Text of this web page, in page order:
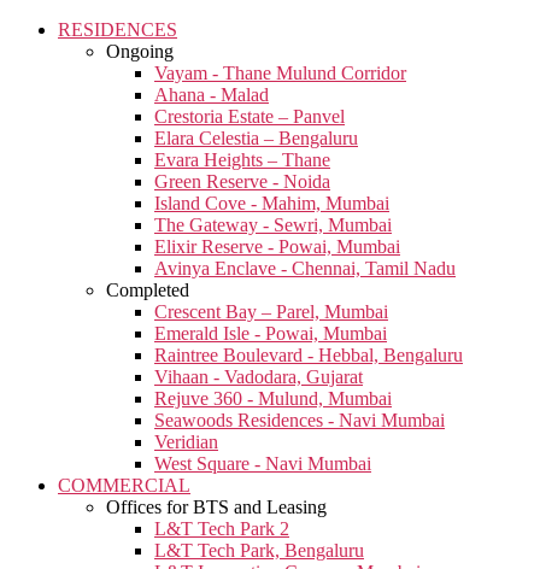
RESIDENCES
Ongoing
Vayam - Thane Mulund Corridor
Ahana - Malad
Crestoria Estate – Panvel
Elara Celestia – Bengaluru
Evara Heights – Thane
Green Reserve - Noida
Island Cove - Mahim, Mumbai
The Gateway - Sewri, Mumbai
Elixir Reserve - Powai, Mumbai
Avinya Enclave - Chennai, Tamil Nadu
Completed
Crescent Bay – Parel, Mumbai
Emerald Isle - Powai, Mumbai
Raintree Boulevard - Hebbal, Bengaluru
Vihaan - Vadodara, Gujarat
Rejuve 360 - Mulund, Mumbai
Seawoods Residences - Navi Mumbai
Veridian
West Square - Navi Mumbai
COMMERCIAL
Offices for BTS and Leasing
L&T Tech Park 2
L&T Tech Park, Bengaluru